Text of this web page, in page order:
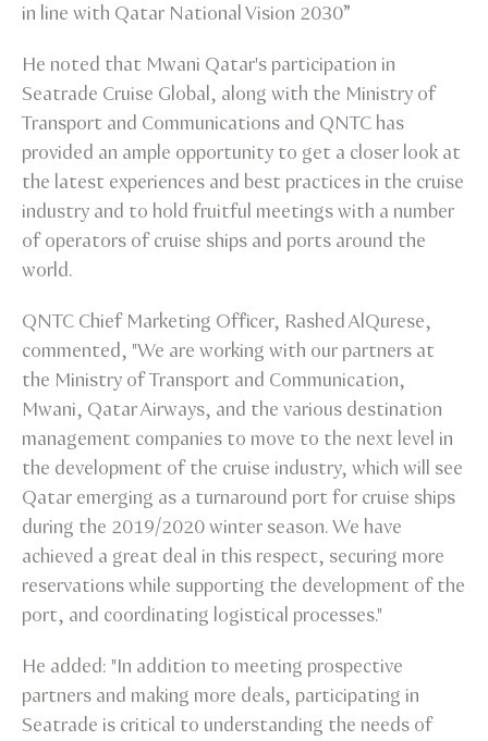
in line with Qatar National Vision 2030”
He noted that Mwani Qatar's participation in
Seatrade Cruise Global, along with the Ministry of
Transport and Communications and QNTC has
provided an ample opportunity to get a closer look at
the latest experiences and best practices in the cruise
industry and to hold fruitful meetings with a number
of operators of cruise ships and ports around the
world.
QNTC Chief Marketing Officer, Rashed AlQurese,
commented, "We are working with our partners at
the Ministry of Transport and Communication,
Mwani, Qatar Airways, and the various destination
management companies to move to the next level in
the development of the cruise industry, which will see
Qatar emerging as a turnaround port for cruise ships
during the 2019/2020 winter season. We have
achieved a great deal in this respect, securing more
reservations while supporting the development of the
port, and coordinating logistical processes."
He added: "In addition to meeting prospective
partners and making more deals, participating in
Seatrade is critical to understanding the needs of